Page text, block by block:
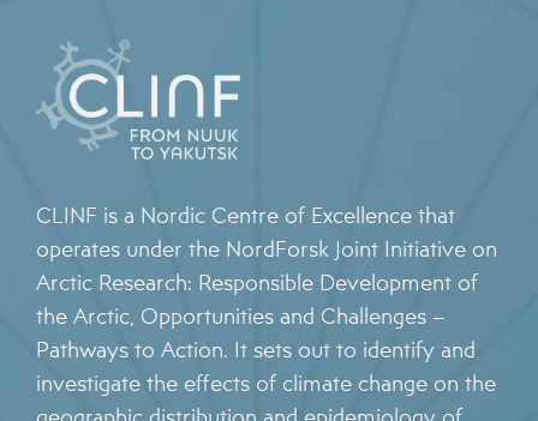
CLINF is a Nordic Centre of Excellence that
operates under the NordForsk Joint Initiative on
Arctic Research: Responsible Development of
the Arctic, Opportunities and Challenges –
Pathways to Action. It sets out to identify and
investigate the effects of climate change on the